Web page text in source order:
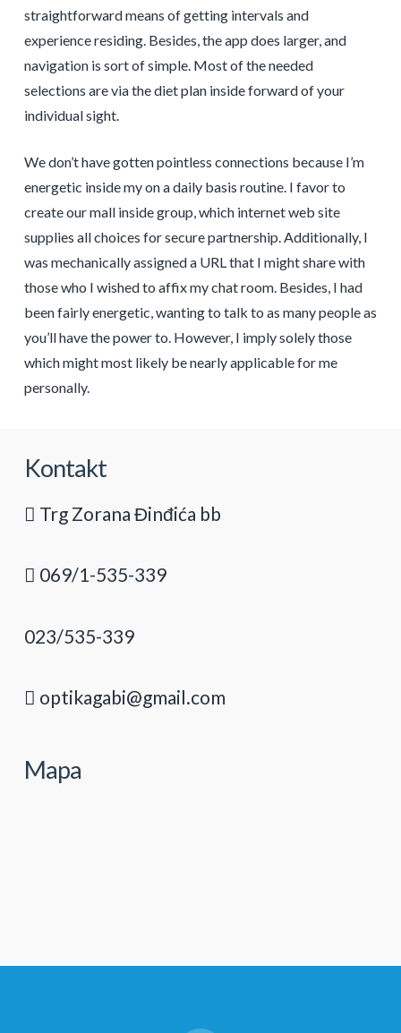
straightforward means of getting intervals and
experience residing. Besides, the app does larger, and
navigation is sort of simple. Most of the needed
selections are via the diet plan inside forward of your
individual sight.
We don’t have gotten pointless connections because I’m
energetic inside my on a daily basis routine. I favor to
create our mall inside group, which internet web site
supplies all choices for secure partnership. Additionally, I
was mechanically assigned a URL that I might share with
those who I wished to affix my chat room. Besides, I had
been fairly energetic, wanting to talk to as many people as
you’ll have the power to. However, I imply solely those
which might most likely be nearly applicable for me
personally.
Kontakt
Trg Zorana Đinđića bb
069/1-535-339
023/535-339
optikagabi@gmail.com
Mapa